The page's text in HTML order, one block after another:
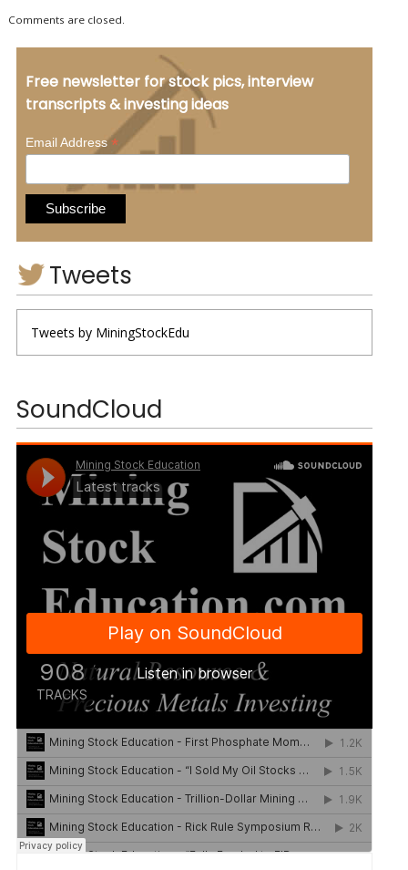
Comments are closed.
Free newsletter for stock pics, interview
transcripts & investing ideas
Email Address*
Tweets
Tweets by MiningStockEdu
SoundCloud